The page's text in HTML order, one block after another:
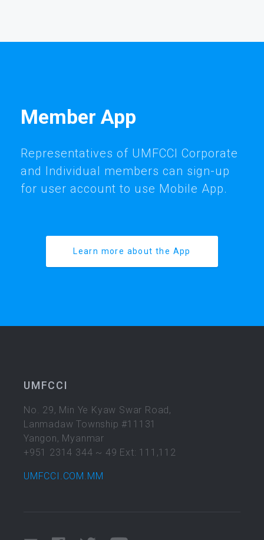
Member App
Representatives of UMFCCI Corporate
and Individual members can sign-up
for user account to use Mobile App.
Learn more about the App
UMFCCI
No. 29, Min Ye Kyaw Swar Road,
Lanmadaw Township #11131
Yangon, Myanmar
+951 2314 344 ~ 49 Ext: 111,112
UMFCCI.COM.MM